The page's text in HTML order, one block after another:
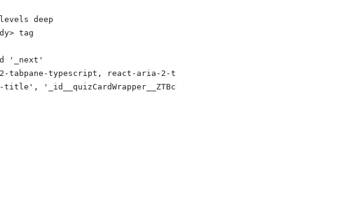
deep
tag
'_next'
typescript, react-aria-2-tabpane-javascript, react-aria-2-
'_id__quizCardWrapper__ZTBcU',